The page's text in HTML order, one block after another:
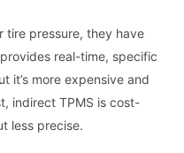
tire pressure, they have
real-time, specific
it’s more expensive and
indirect TPMS is cost-
less precise.